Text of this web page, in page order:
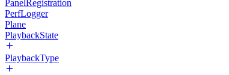
PanelRegistration
PerfLogger
Plane
PlaybackState
PlaybackType